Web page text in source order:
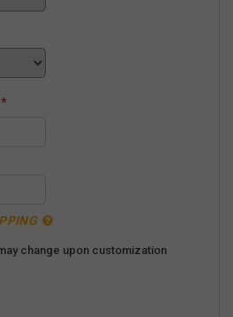
*
change upon customization